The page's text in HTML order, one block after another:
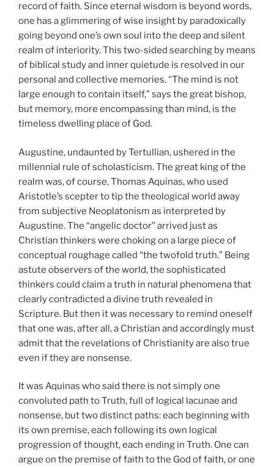
record of faith. Since eternal wisdom is beyond words,
one has a glimmering of wise insight by paradoxically
going beyond one’s own soul into the deep and silent
realm of interiority. This two-sided searching by means
of biblical study and inner quietude is resolved in our
personal and collective memories. “The mind is not
large enough to contain itself,” says the great bishop,
but memory, more encompassing than mind, is the
timeless dwelling place of God.
Augustine, undaunted by Tertullian, ushered in the
millennial rule of scholasticism. The great king of the
realm was, of course, Thomas Aquinas, who used
Aristotle’s scepter to tip the theological world away
from subjective Neoplatonism as interpreted by
Augustine. The “angelic doctor” arrived just as
Christian thinkers were choking on a large piece of
conceptual roughage called “the twofold truth.” Being
astute observers of the world, the sophisticated
thinkers could claim a truth in natural phenomena that
clearly contradicted a divine truth revealed in
Scripture. But then it was necessary to remind oneself
that one was, after all, a Christian and accordingly must
admit that the revelations of Christianity are also true
even if they are nonsense.
It was Aquinas who said there is not simply one
convoluted path to Truth, full of logical lacunae and
nonsense, but two distinct paths: each beginning with
its own premise, each following its own logical
progression of thought, each ending in Truth. One can
argue on the premise of faith to the God of faith, or one